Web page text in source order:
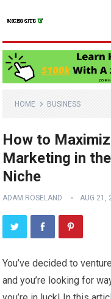
HOME BUSINESS
How to
Marketing in
Niche
ADAM ROSELAND AUG 21,
You’ve decided to
and you’re looking for